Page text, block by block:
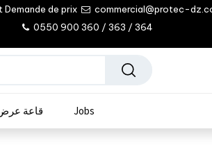
Demande de prix
commercial@protec-
0550 900 360 / 363 / 364
قاعة Jobs